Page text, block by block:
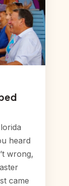
heard
wrong,
came